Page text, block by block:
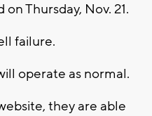
Thursday, Nov. 21.
failure.
operate as normal.
they are able